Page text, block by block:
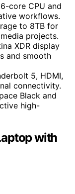
core CPU and
workflows.
to 8TB for
projects.
XDR display
and smooth
5, HDMI,
connectivity.
Black and
high-
with